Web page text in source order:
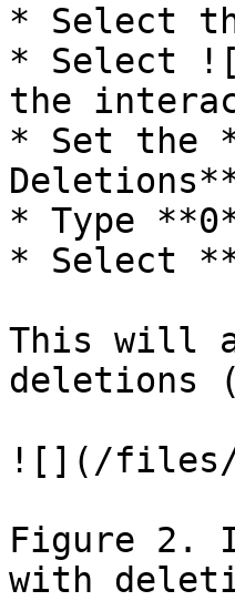
* Select
* Select
the
* Set the
* Type
* Select
This will
deletions
![](/files/
Figure 2.
with